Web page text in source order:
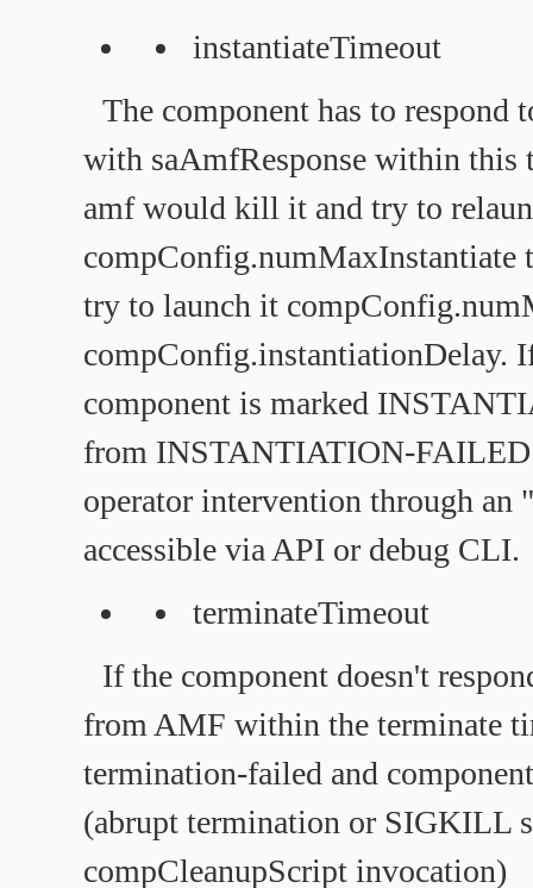
instantiateTimeout
The component has to
with saAmfResponse within this
amf would kill it and try to
try to launch it
compConfig.instantiationDelay.
component is marked
from INSTANTIATION-FAILED
operator intervention through an
accessible via API or debug CLI.
terminateTimeout
If the component doesn't
from AMF within the terminate
termination-failed and
(abrupt termination or SIGKILL
compCleanupScript invocation)